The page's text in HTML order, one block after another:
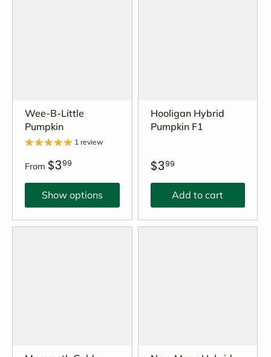
Wee-B-Little
Pumpkin
1 review
From $399
Show options
Hooligan Hybrid
Pumpkin F1
$399
Add to cart